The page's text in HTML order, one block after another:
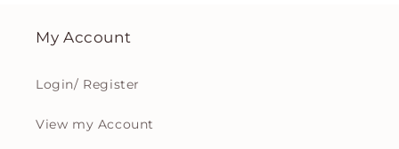
My Account
Login/ Register
View my Account